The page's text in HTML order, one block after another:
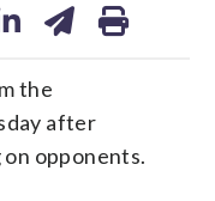
the
after
opponents.